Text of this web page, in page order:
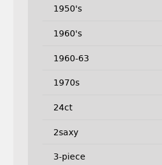
1950's
1960's
1960-63
1970s
24ct
2saxy
3-piece